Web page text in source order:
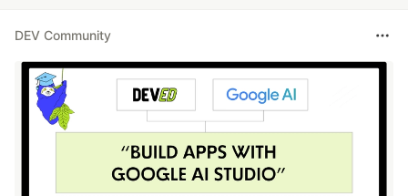
DEV Community